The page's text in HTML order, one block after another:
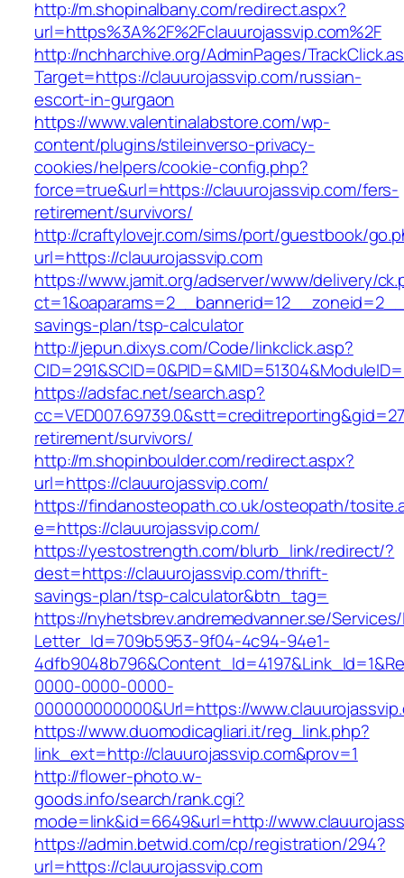
http://m.shopinalbany.com/redirect.aspx?
url=https%3A%2F%2Fclauurojassvip.com%2F
http://nchharchive.org/AdminPages/
Target=https://clauurojassvip.com/russian-
escort-in-gurgaon
https://www.valentinalabstore.com/wp-
content/plugins/stileinverso-privacy-
cookies/helpers/cookie-config.php?
force=true&url=https://clauurojassvip.com/fers-
retirement/survivors/
http://craftylovejr.com/sims/port/guestbook/
url=https://clauurojassvip.com
https://www.jamit.org/adserver/www/delivery/
savings-plan/tsp-calculator
http://jepun.dixys.com/Code/linkclick.asp?
https://adsfac.net/search.asp?
retirement/survivors/
http://m.shopinboulder.com/redirect.aspx?
url=https://clauurojassvip.com/
https://findanosteopath.co.uk/osteopath/
e=https://clauurojassvip.com/
https://yestostrength.com/blurb_link/redirect/?
dest=https://clauurojassvip.com/thrift-
savings-plan/tsp-calculator&btn_tag=
https://nyhetsbrev.andremedvanner.se/
Letter_Id=709b5953-9f04-4c94-94e1-
0000-0000-0000-
000000000000&Url=https://
https://www.duomodicagliari.it/reg_link.php?
link_ext=http://clauurojassvip.com&prov=1
http://flower-photo.w-
goods.info/search/rank.cgi?
mode=link&id=6649&url=http://
https://admin.betwid.com/cp/registration/294?
url=https://clauurojassvip.com